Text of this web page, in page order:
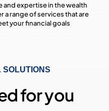
expertise in the wealth
a range of services that are
your financial goals
SOLUTIONS
for you